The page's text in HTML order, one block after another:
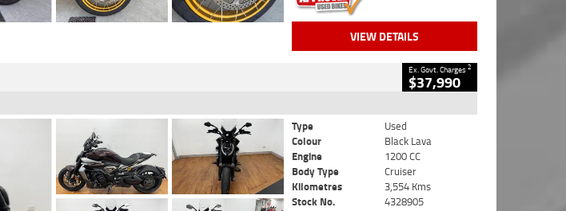
VIEW DETAILS
Ex. Govt. Charges2
$37,990
Type
Used
Colour
Black Lava
Engine
1200 CC
Body Type
Cruiser
Kilometres
3,554 Kms
Stock No.
4328905